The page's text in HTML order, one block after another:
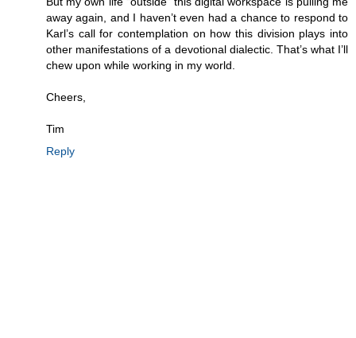
away again, and I haven’t even had a chance to respond to
Karl’s call for contemplation on how this division plays into
other manifestations of a devotional dialectic. That’s what I’ll
chew upon while working in my world.
Cheers,
Tim
Reply